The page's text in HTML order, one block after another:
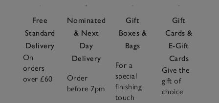
Free
Standard
Delivery
On
orders
over £60
Nominated
& Next
Day
Delivery
Order
before 7pm
Gift
Boxes &
Bags
For a
special
finishing
touch
Gift
Cards &
E-Gift
Cards
Give the
gift of
choice